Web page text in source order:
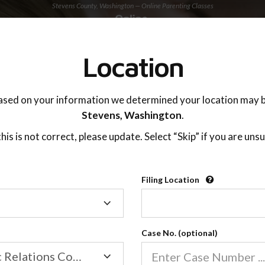
Stevens County, Washington — Online Parenting Classes
OnlineParentingPrograms.com®
Online Parent Education Classes
Stevens County, Washington
Stevens County
Location
on your information we determined your location may
Stevens,Washington.
is not correct, please update. Select “Skip” if you are
Filing Location
Family/Domestic Relations Court
Case No. (optional)